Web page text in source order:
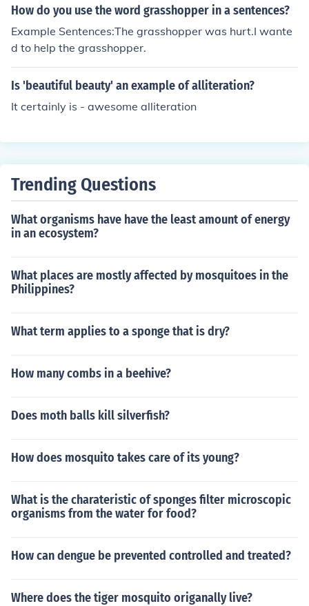
How do you use the word grasshopper in a sentences?
Example Sentences:The grasshopper was hurt.I wante
d to help the grasshopper.
Is 'beautiful beauty' an example of alliteration?
It certainly is - awesome alliteration
Trending Questions
What organisms have have the least amount of energy
in an ecosystem?
What places are mostly affected by mosquitoes in the
Philippines?
What term applies to a sponge that is dry?
How many combs in a beehive?
Does moth balls kill silverfish?
How does mosquito takes care of its young?
What is the charateristic of sponges filter microscopic
organisms from the water for food?
How can dengue be prevented controlled and treated?
Where does the tiger mosquito origanally live?